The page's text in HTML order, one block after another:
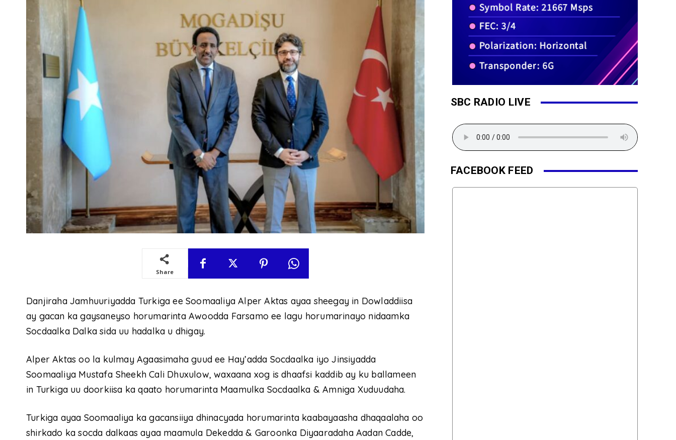
Share
Danjiraha Jamhuuriyadda Turkiga ee Soomaaliya Alper Aktas ayaa sheegay in Dowladdiisa
ay gacan ka gaysaneyso horumarinta Awoodda Farsamo ee lagu horumarinayo nidaamka
Socdaalka Dalka sida uu hadalka u dhigay.
Alper Aktas oo la kulmay Agaasimaha guud ee Hay’adda Socdaalka iyo Jinsiyadda
Soomaaliya Mustafa Sheekh Cali Dhuxulow, waxaana xog is dhaafsi kaddib ay ku ballameen
in Turkiga uu doorkiisa ka qaato horumarinta Maamulka Socdaalka & Amniga Xuduudaha.
Turkiga ayaa Soomaaliya ka gacansiiya dhinacyada horumarinta kaabayaasha dhaqaalaha oo
shirkado ka socda dalkaas ayaa maamula Dekedda & Garoonka Diyaaradaha Aadan Cadde,
SBC RADIO LIVE
FACEBOOK FEED